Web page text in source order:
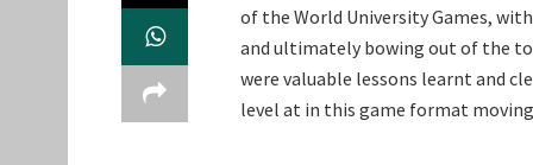
of the World University Games,
and ultimately bowing out of the
were valuable lessons learnt and
level at in this game format